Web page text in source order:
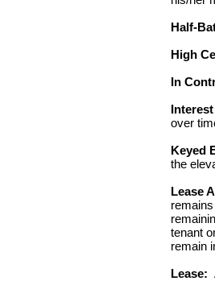
Half-
High
In
over
Keyed
the
Lease
tenant
remain
Lease: